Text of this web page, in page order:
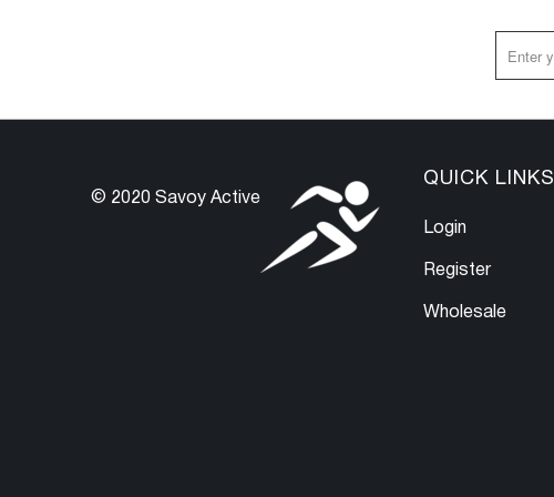
© 2020 Savoy Active
QUICK LINKS
Login
Register
Wholesale